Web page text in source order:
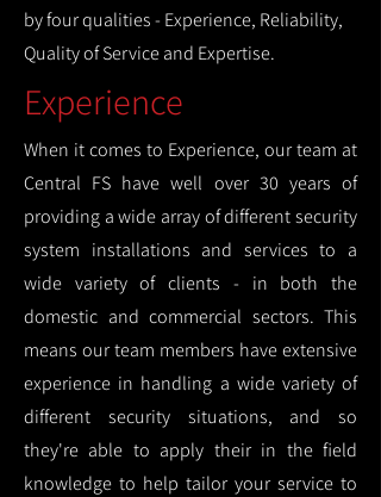
by four qualities - Experience, Reliability,
Quality of Service and Expertise.
Experience
When it comes to Experience, our team at
Central FS have well over 30 years of
providing a wide array of different security
system installations and services to a
wide variety of clients - in both the
domestic and commercial sectors. This
means our team members have extensive
experience in handling a wide variety of
different security situations, and so
they're able to apply their in the field
knowledge to help tailor your service to